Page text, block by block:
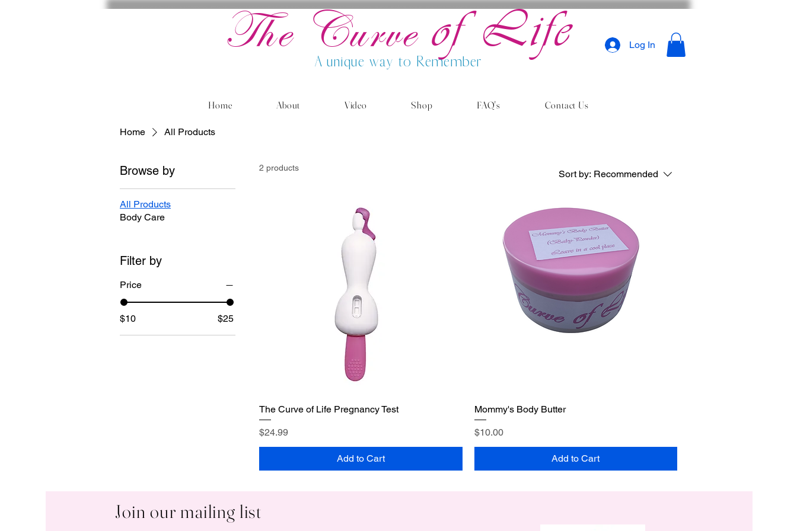
The Curve of Life
A unique way to Remember
Log In
Home About Video Shop FAQ's Contact Us
Home All Products
Browse by
All Products
Body Care
Filter by
Price
$10 $25
2 products
Sort by: Recommended
The Curve of Life Pregnancy Test
Price
$24.99
Add to Cart
Mommy's Body Butter
Price
$10.00
Add to Cart
Join our mailing list